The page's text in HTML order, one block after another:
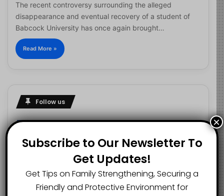
The recent controversy surrounding the alleged
disappearance and eventual recovery of a student of
Babcock University has once again brought…
Read More »
Follow us
2.1K 73K
SUBSCRIBERS
29.5K
Subscribe to Our Newsletter To
Get Updates!
Get Tips on Family Strengthening, Securing a
Friendly and Protective Environment for
×